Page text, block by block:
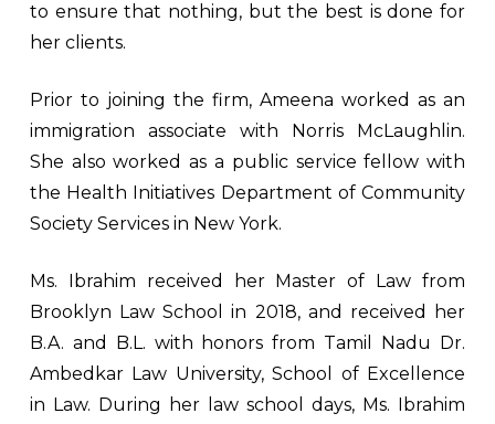
to ensure that nothing, but the best is done for
her clients.
Prior to joining the firm, Ameena worked as an
immigration associate with Norris McLaughlin.
She also worked as a public service fellow with
the Health Initiatives Department of Community
Society Services in New York.
Ms. Ibrahim received her Master of Law from
Brooklyn Law School in 2018, and received her
B.A. and B.L. with honors from Tamil Nadu Dr.
Ambedkar Law University, School of Excellence
in Law. During her law school days, Ms. Ibrahim